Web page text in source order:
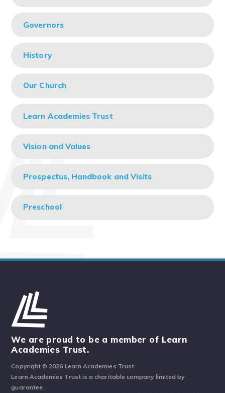
Governors
History
Our Church
Learn Academies Trust
Vision and Values
Prospectus, Handbook and Visits
Preschool
We are proud to be a member of Learn
Academies Trust.
Copyright © 2026 Learn Academies Trust
Learn Academies Trust is a charitable company limited by
guarantee.